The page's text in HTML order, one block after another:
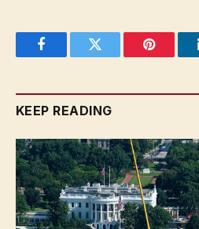
FacebookTwitter Pinterest
KEEP READING